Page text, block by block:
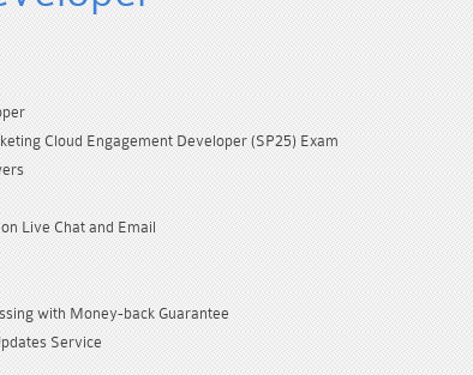
Cloud Engagement Developer (SP25) Exam
Live Chat and Email
with Money-back Guarantee
Service